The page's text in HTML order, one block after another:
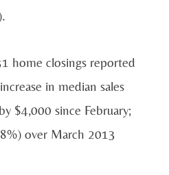
home closings reported
in median sales
$4,000 since February;
over March 2013